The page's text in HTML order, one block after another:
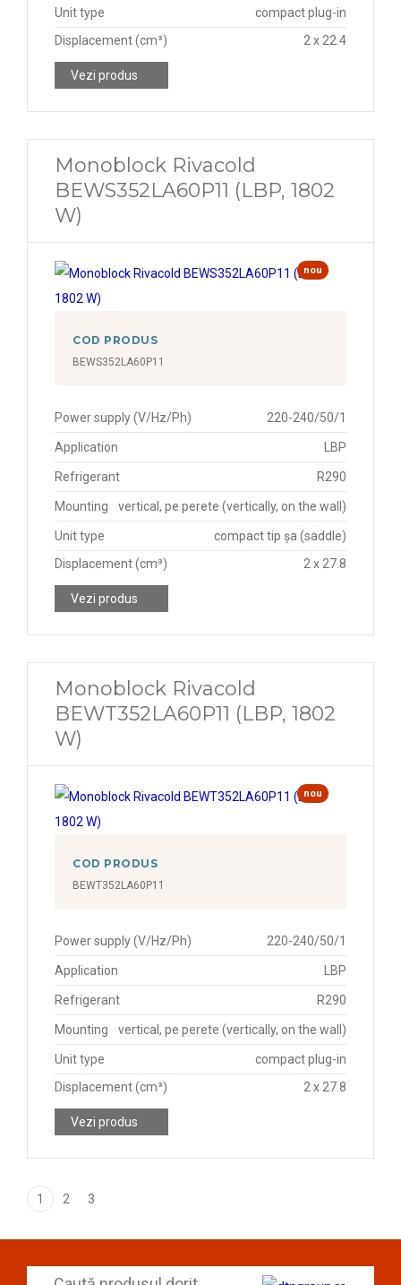
Unit type
compact plug-in
Displacement (cm³)
2 x 22.4
Vezi produs
Monoblock Rivacold
BEWS352LA60P11 (LBP, 1802
W)
nou
COD PRODUS
BEWS352LA60P11
Power supply (V/Hz/Ph) 220-240/50/1
Application LBP
Refrigerant R290
Mounting vertical, pe perete (vertically, on the wall)
Unit type
compact tip șa (saddle)
Displacement (cm³)
2 x 27.8
Vezi produs
Monoblock Rivacold
BEWT352LA60P11 (LBP, 1802
W)
nou
COD PRODUS
BEWT352LA60P11
Power supply (V/Hz/Ph) 220-240/50/1
Application LBP
Refrigerant R290
Mounting vertical, pe perete (vertically, on the wall)
Unit type
compact plug-in
Displacement (cm³)
2 x 27.8
Vezi produs
1 2 3